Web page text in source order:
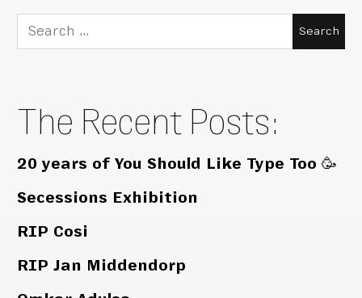
Search
for:
The Recent Posts:
20 years of You Should Like Type Too 🥳
Secessions Exhibition
RIP Cosi
RIP Jan Middendorp